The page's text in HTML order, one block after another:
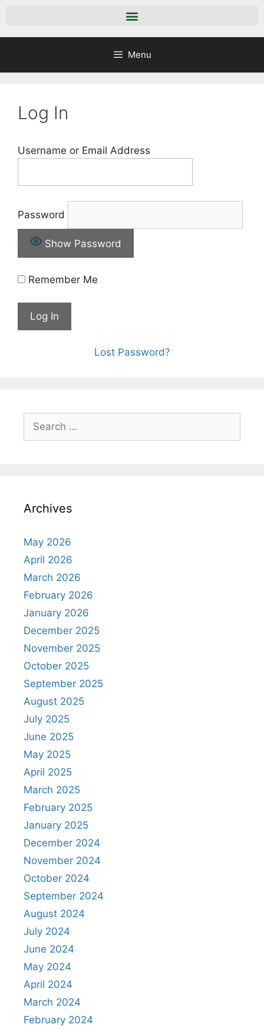
Menu
Log In
Username or Email Address
Password
Show Password
Remember Me
Lost Password?
Archives
May 2026
April 2026
March 2026
February 2026
January 2026
December 2025
November 2025
October 2025
September 2025
August 2025
July 2025
June 2025
May 2025
April 2025
March 2025
February 2025
January 2025
December 2024
November 2024
October 2024
September 2024
August 2024
July 2024
June 2024
May 2024
April 2024
March 2024
February 2024